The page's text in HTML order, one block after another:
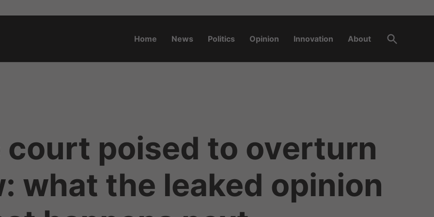
Home News Politics Opinion Innovation About
Open
Search
court poised to overturn
what the leaked opinion